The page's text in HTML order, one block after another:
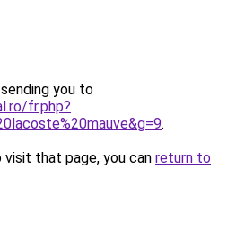
you to
fr.php?
.
that page, you can return to